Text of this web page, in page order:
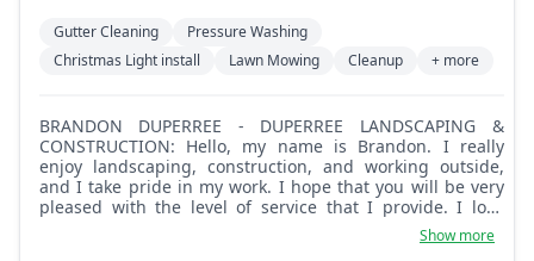
Gutter Cleaning
Pressure Washing
Christmas Light install
Lawn Mowing Cleanup + more
BRANDON DUPERREE - DUPERREE LANDSCAPING &
CONSTRUCTION: Hello, my name is Brandon. I really
enjoy landscaping, construction, and working outside,
and I take pride in my work. I hope that you will be very
pleased with the level of service that I provide. I look
forward to building a lasting professional relationship
Show more